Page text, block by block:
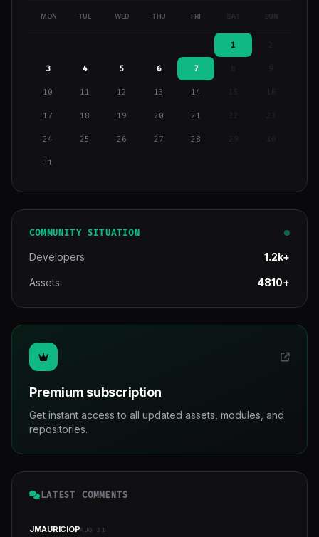
MON TUE WED THU FRI SAT SUN
1
3 4 5 6 7 9
10 11 12 13 14 15 16
17 18 19 20 21
24 25 26 27 28 29
31
COMMUNITY SITUATION
Developers 1.2k+
Assets 4810+
Premium subscription
Get instant access to all updated assets, modules, and
repositories.
LATEST COMMENTS
JMAURICIOPAUG 31